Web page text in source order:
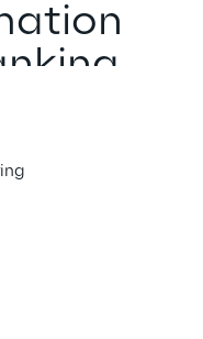
leading
of a multi-year